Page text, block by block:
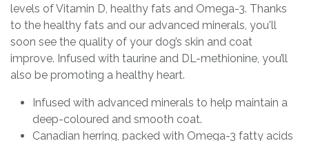
levels of Vitamin D, healthy fats and Omega-3. Thanks
to the healthy fats and our advanced minerals, you'll
soon see the quality of your dog’s skin and coat
improve. Infused with taurine and DL-methionine, you’ll
also be promoting a healthy heart.
Infused with advanced minerals to help maintain a
deep-coloured and smooth coat.
Canadian herring, packed with Omega-3 fatty acids